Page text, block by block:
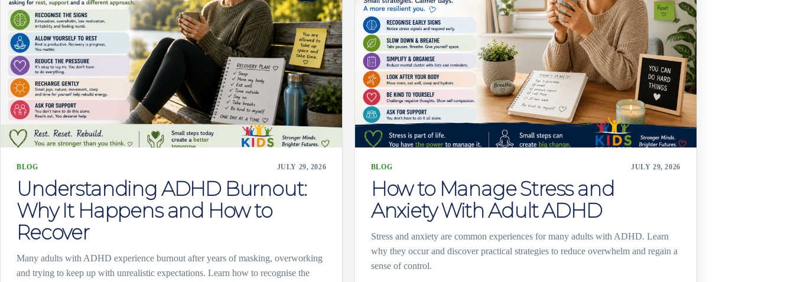
BLOG JULY 29, 2026
Understanding ADHD Burnout:
Why It Happens and How to
Recover
Many adults with ADHD experience burnout after years of masking, overworking
and trying to keep up with unrealistic expectations. Learn how to recognise the
BLOG JULY 29, 2026
How to Manage Stress and
Anxiety With Adult ADHD
Stress and anxiety are common experiences for many adults with ADHD. Learn
why they occur and discover practical strategies to reduce overwhelm and regain a
sense of control.